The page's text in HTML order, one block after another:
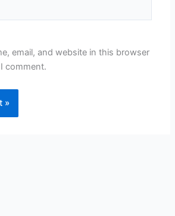
email, and website in this browser
comment.